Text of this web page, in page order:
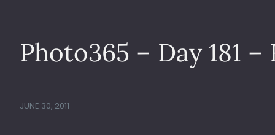
Photo365 – Day 181 –
JUNE 30, 2011